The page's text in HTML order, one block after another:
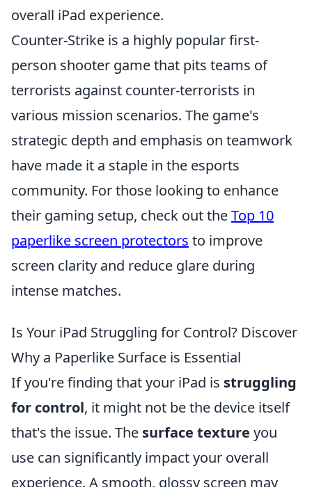
overall iPad experience.
Counter-Strike is a highly popular first-
person shooter game that pits teams of
terrorists against counter-terrorists in
various mission scenarios. The game's
strategic depth and emphasis on teamwork
have made it a staple in the esports
community. For those looking to enhance
their gaming setup, check out theTop 10
paperlike screen protectors to improve
screen clarity and reduce glare during
intense matches.
Is Your iPad Struggling for Control? Discover
Why a Paperlike Surface is Essential
If you're finding that your iPad is struggling
for control, it might not be the device itself
that's the issue. The surface texture you
use can significantly impact your overall
experience. A smooth, glossy screen may